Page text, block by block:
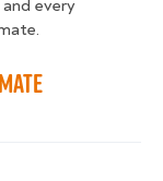
every